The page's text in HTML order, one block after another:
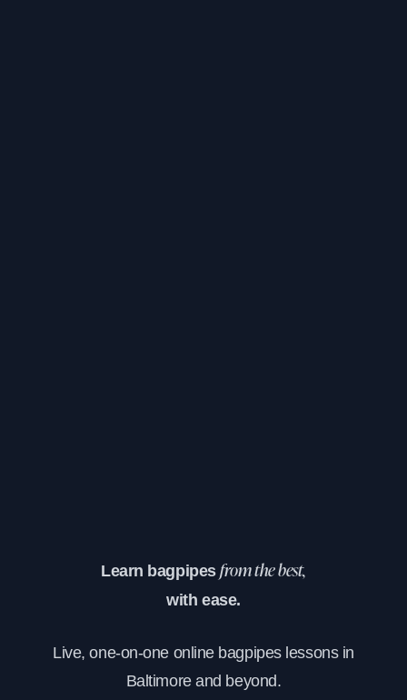
Learn bagpipesfrom the best,
with ease.
Live, one-on-one online bagpipes lessons in
Baltimore and beyond.